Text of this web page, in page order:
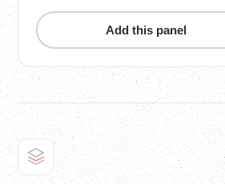
Add this panel